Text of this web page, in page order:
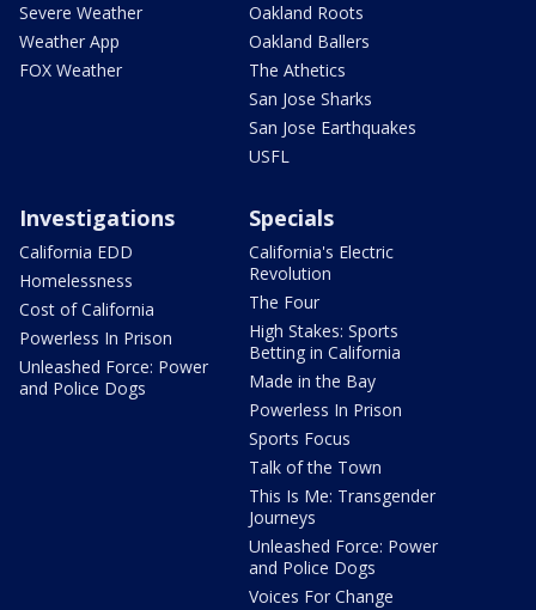
Severe Weather
Weather App
FOX Weather
Oakland Roots
Oakland Ballers
The Athetics
San Jose Sharks
San Jose Earthquakes
USFL
Investigations
California EDD
Homelessness
Cost of California
Powerless In Prison
Unleashed Force: Power
and Police Dogs
Specials
California's Electric
Revolution
The Four
High Stakes: Sports
Betting in California
Made in the Bay
Powerless In Prison
Sports Focus
Talk of the Town
This Is Me: Transgender
Journeys
Unleashed Force: Power
and Police Dogs
Voices For Change